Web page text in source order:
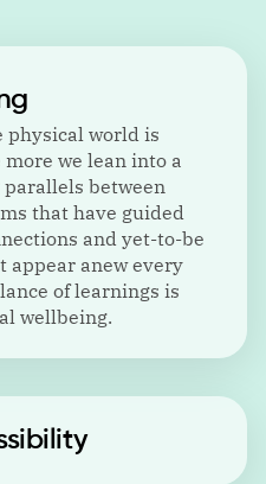
physical world is
we lean into a
between
that have guided
and yet-to-be
appear anew every
of learnings is
wellbeing.